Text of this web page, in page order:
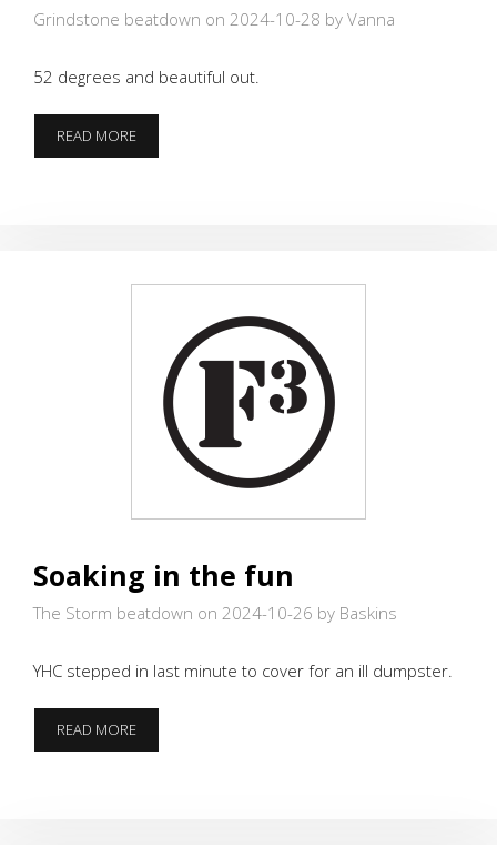
Grindstone beatdown on 2024-10-28 by Vanna
52 degrees and beautiful out.
READ MOREDEAL
ME
Soaking in the fun
The Storm beatdown on 2024-10-26 by Baskins
YHC stepped in last minute to cover for an ill dumpster.
READ MORESOAKING
IN